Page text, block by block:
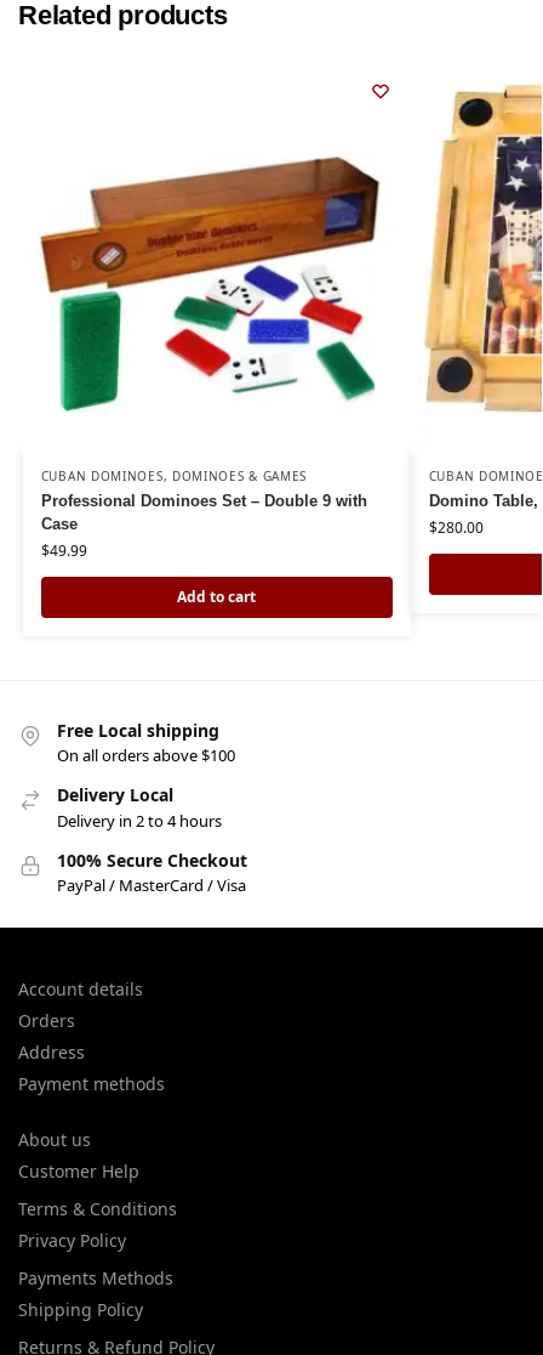
Related products
CUBAN DOMINOES, DOMINOES & GAMES
Professional Dominoes Set – Double 9 with
Case
$49.99
Add to cart
CUBAN
Domino
$280.00
Free Local shipping
On all orders above $100
Delivery Local
Delivery in 2 to 4 hours
100% Secure Checkout
PayPal / MasterCard / Visa
Account details
Orders
Address
Payment methods
About us
Customer Help
Terms & Conditions
Privacy Policy
Payments Methods
Shipping Policy
Returns & Refund Policy